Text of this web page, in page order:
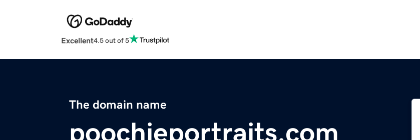
Excellent4.5 out of 5
The domain name
poochieportraits.com